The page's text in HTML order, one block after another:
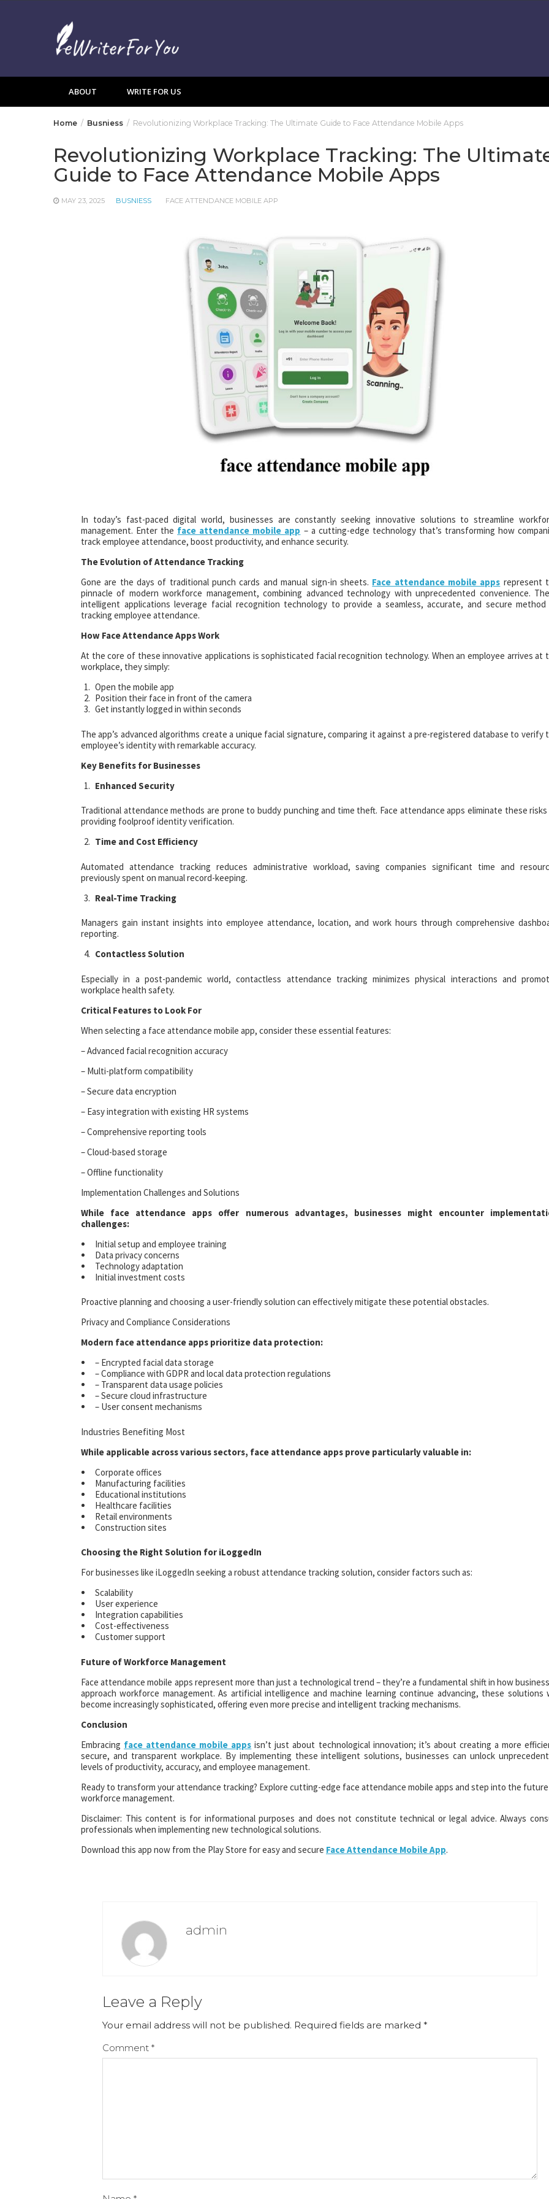
ABOUT WRITE FOR US
Home Busniess Revolutionizing Workplace Tracking: The Ultimate Guide to Face Attendance Mobile Apps
Revolutionizing Workplace Tracking: The
Guide to Face Attendance Mobile Apps
MAY 23, 2025 BUSNIESS FACE ATTENDANCE MOBILE APP
In today’s fast-paced digital world, businesses are constantly seeking innovative solutions to streamline
management. Enter the face attendance mobile app – a cutting-edge technology that’s transforming how
track employee attendance, boost productivity, and enhance security.
The Evolution of Attendance Tracking
Gone are the days of traditional punch cards and manual sign-in sheets. Face attendance mobile apps represent
pinnacle of modern workforce management, combining advanced technology with unprecedented convenience.
intelligent applications leverage facial recognition technology to provide a seamless, accurate, and secure
tracking employee attendance.
How Face Attendance Apps Work
At the core of these innovative applications is sophisticated facial recognition technology. When an employee arrives at
workplace, they simply:
Open the mobile app
Position their face in front of the camera
Get instantly logged in within seconds
The app’s advanced algorithms create a unique facial signature, comparing it against a pre-registered database to verify
employee’s identity with remarkable accuracy.
Key Benefits for Businesses
Enhanced Security
Traditional attendance methods are prone to buddy punching and time theft. Face attendance apps eliminate these
providing foolproof identity verification.
Time and Cost Efficiency
Automated attendance tracking reduces administrative workload, saving companies significant time and
previously spent on manual record-keeping.
Real-Time Tracking
Managers gain instant insights into employee attendance, location, and work hours through comprehensive
reporting.
Contactless Solution
Especially in a post-pandemic world, contactless attendance tracking minimizes physical interactions and
workplace health safety.
Critical Features to Look For
When selecting a face attendance mobile app, consider these essential features:
– Advanced facial recognition accuracy
– Multi-platform compatibility
– Secure data encryption
– Easy integration with existing HR systems
– Comprehensive reporting tools
– Cloud-based storage
– Offline functionality
Implementation Challenges and Solutions
While face attendance apps offer numerous advantages, businesses might encounter
challenges:
Initial setup and employee training
Data privacy concerns
Technology adaptation
Initial investment costs
Proactive planning and choosing a user-friendly solution can effectively mitigate these potential obstacles.
Privacy and Compliance Considerations
Modern face attendance apps prioritize data protection:
– Encrypted facial data storage
– Compliance with GDPR and local data protection regulations
– Transparent data usage policies
– Secure cloud infrastructure
– User consent mechanisms
Industries Benefiting Most
While applicable across various sectors, face attendance apps prove particularly valuable in:
Corporate offices
Manufacturing facilities
Educational institutions
Healthcare facilities
Retail environments
Construction sites
Choosing the Right Solution for iLoggedIn
For businesses like iLoggedIn seeking a robust attendance tracking solution, consider factors such as:
Scalability
User experience
Integration capabilities
Cost-effectiveness
Customer support
Future of Workforce Management
Face attendance mobile apps represent more than just a technological trend – they’re a fundamental shift in how
approach workforce management. As artificial intelligence and machine learning continue advancing, these solutions
become increasingly sophisticated, offering even more precise and intelligent tracking mechanisms.
Conclusion
Embracing face attendance mobile apps isn’t just about technological innovation; it’s about creating a more
secure, and transparent workplace. By implementing these intelligent solutions, businesses can unlock
levels of productivity, accuracy, and employee management.
Ready to transform your attendance tracking? Explore cutting-edge face attendance mobile apps and step into the
workforce management.
Disclaimer: This content is for informational purposes and does not constitute technical or legal advice. Always
professionals when implementing new technological solutions.
Download this app now from the Play Store for easy and secure Face Attendance Mobile App.
admin
Leave a Reply
Your email address will not be published. Required fields are marked *
Comment *